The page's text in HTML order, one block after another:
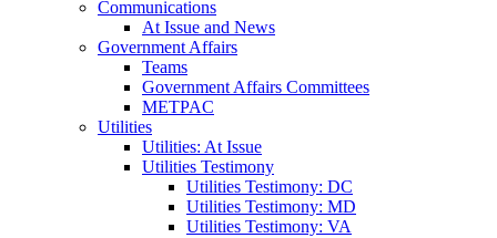
Communications
At Issue and News
Government Affairs
Teams
Government Affairs Committees
METPAC
Utilities
Utilities: At Issue
Utilities Testimony
Utilities Testimony: DC
Utilities Testimony: MD
Utilities Testimony: VA